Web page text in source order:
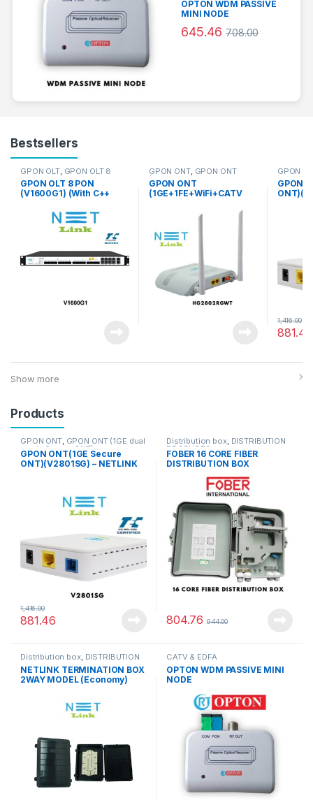
OPTON WDM PASSIVE
MINI NODE
645.46 708.00
Bestsellers
GPON OLT, GPON OLT 8
PON
GPON OLT 8 PON
(V1600G1) (With C++
GPON ONT, GPON ONT
(1GE+1FE+WiFi+CATV DUAL
MODE )
GPON ONT
(1GE+1FE+WiFi+CATV
(HG2802RGWT) –
GPON
dual
GPON
881.46
1,416.00
Show more
Products
GPON ONT, GPON ONT (1GE dual
mode Secure ONT)
GPON ONT(1GE Secure
ONT)(V2801SG) – NETLINK
881.46
1,416.00
Distribution box, DISTRIBUTION
PRODUCTS
FOBER 16 CORE FIBER
DISTRIBUTION BOX
804.76 944.00
Distribution box, DISTRIBUTION
PRODUCTS
NETLINK TERMINATION BOX
2WAY MODEL (Economy)
CATV & EDFA
OPTON WDM PASSIVE MINI
NODE